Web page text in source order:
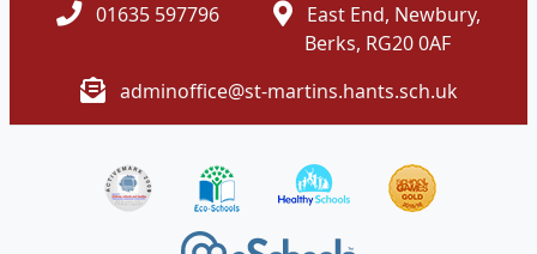
01635 597796
East End, Newbury,
Berks, RG20 0AF
adminoffice@st-martins.hants.sch.uk